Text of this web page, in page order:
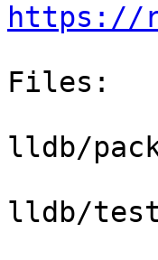
https://
Files:
lldb/
lldb/